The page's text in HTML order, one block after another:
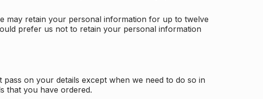
may retain your personal information for up to twelve
prefer us not to retain your personal information
on your details except when we need to do so in
that you have ordered.